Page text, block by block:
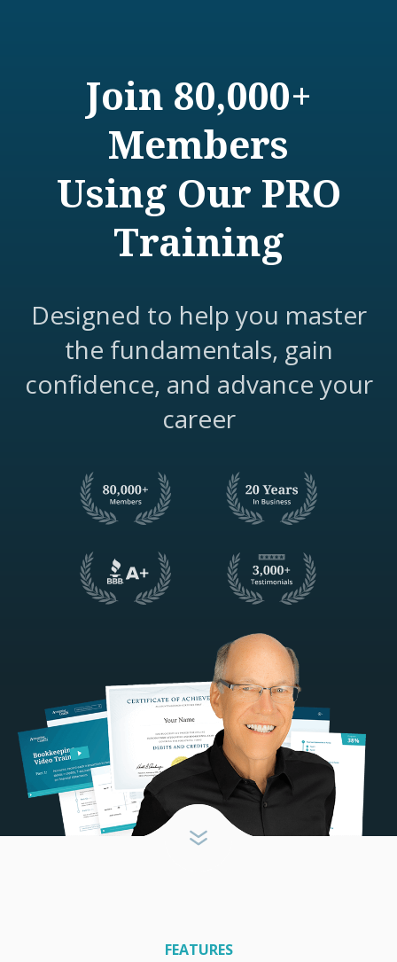
Join 80,000+
Members
Using Our PRO
Training
Designed to help you master
the fundamentals, gain
confidence, and advance your
career
FEATURES